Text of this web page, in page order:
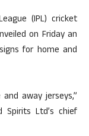
(IPL) cricket
on Friday an
for home and
away jerseys,”
Ltd’s chief